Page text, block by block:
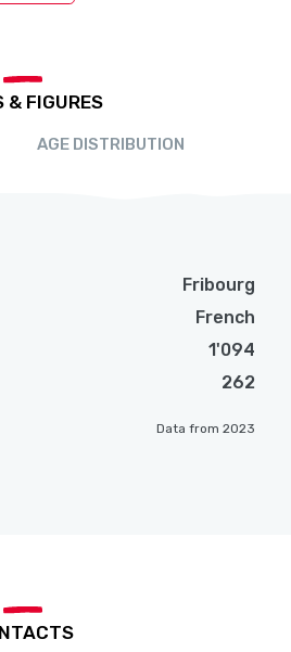
& FIGURES
AGE DISTRIBUTION
Fribourg
French
1'094
262
Data from 2023